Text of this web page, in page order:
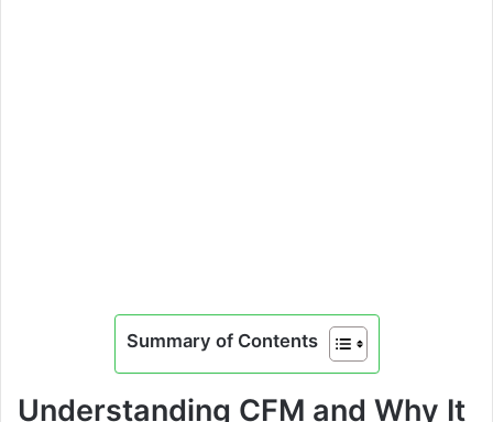
Summary of Contents
Understanding CFM and Why It